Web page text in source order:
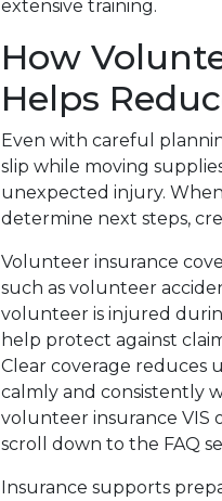
extensive training.
How
Helps
Even with careful
slip while moving
unexpected injury.
determine next steps,
Volunteer insurance
such as volunteer
volunteer is injured
help protect against
Clear coverage reduces
calmly and consistently
volunteer insurance VIS
scroll down to the FAQ
Insurance supports